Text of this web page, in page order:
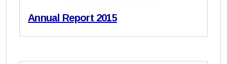
Annual Report 2015